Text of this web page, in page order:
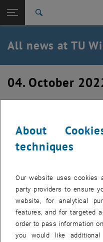
TU Login
Quicklinks
Toggle quicklinks menu
Studies
Career
Back: list subpages of parent
Back to:
TU Wien Homepage
All news at TU
04. October
New team member in the
About
techniques
Our website uses cookies
party providers to ensure
website, for analytical
features, and for targeted
order to pass information
you would like